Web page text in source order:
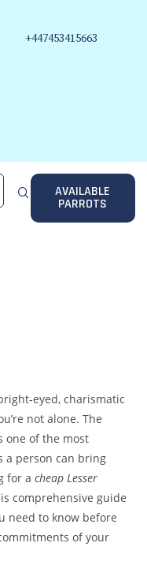
+447453415663
AVAILABLE
PARROTS
eyed, charismatic
not alone. The
one of the most
a person can bring
for acheap Lesser
comprehensive guide
need to know before
of your